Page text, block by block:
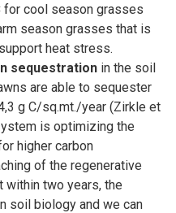
for cool season grasses
season grasses that is
heat stress.
sequestration in the soil
are able to sequester
g C/sq.mt./year (Zirkle et
is optimizing the
higher carbon
of the regenerative
within two years, the
soil biology and we can